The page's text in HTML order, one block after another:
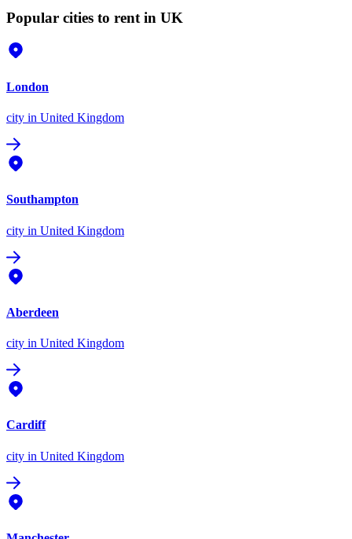
Popular cities to rent in UK
London
city in United Kingdom
Southampton
city in United Kingdom
Aberdeen
city in United Kingdom
Cardiff
city in United Kingdom